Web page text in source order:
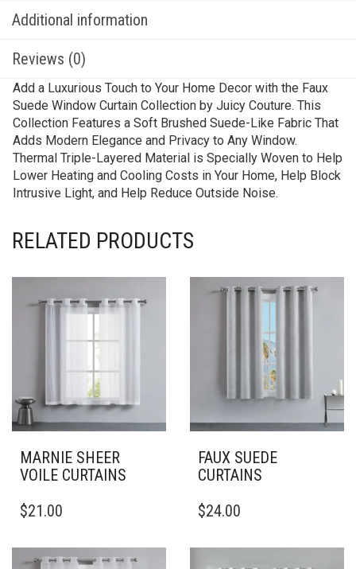
Additional information
Reviews (0)
Add a Luxurious Touch to Your Home Decor with the Faux
Suede Window Curtain Collection by Juicy Couture. This
Collection Features a Soft Brushed Suede-Like Fabric That
Adds Modern Elegance and Privacy to Any Window.
Thermal Triple-Layered Material is Specially Woven to Help
Lower Heating and Cooling Costs in Your Home, Help Block
Intrusive Light, and Help Reduce Outside Noise.
RELATED PRODUCTS
MARNIE SHEER
VOILE CURTAINS
PRODUCT
MULTIPLE
$21.00
FAUX SUEDE
CURTAINS
PRODUCT
MULTIPLE
$24.00